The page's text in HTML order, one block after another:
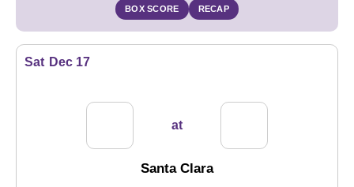
BOX SCORE RECAP
Sat Dec 17
at
Santa Clara